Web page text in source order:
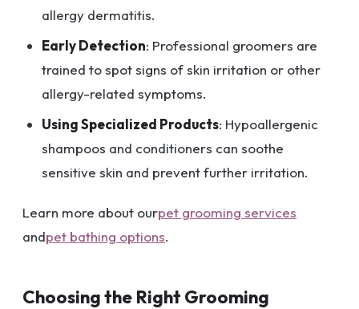
allergy dermatitis.
Early Detection: Professional groomers are
trained to spot signs of skin irritation or other
allergy-related symptoms.
Using Specialized Products: Hypoallergenic
shampoos and conditioners can soothe
sensitive skin and prevent further irritation.
Learn more about ourpet grooming services
andpet bathing options.
Choosing the Right Grooming